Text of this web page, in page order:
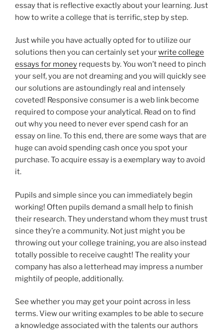
essay that is reflective exactly about your learning. Just
how to write a college that is terrific, step by step.
Just while you have actually opted for to utilize our
solutions then you can certainly set yourwrite college
essays for money requests by. You won’t need to pinch
your self, you are not dreaming and you will quickly see
our solutions are astoundingly real and intensely
coveted! Responsive consumer is a web link become
required to compose your analytical. Read on to find
out why you need to never ever spend cash for an
essay on line. To this end, there are some ways that are
huge can avoid spending cash once you spot your
purchase. To acquire essay is a exemplary way to avoid
it.
Pupils and simple since you can immediately begin
working! Often pupils demand a small help to finish
their research. They understand whom they must trust
since they’re a community. Not just might you be
throwing out your college training, you are also instead
totally possible to receive caught! The reality your
company has also a letterhead may impress a number
mightily of people, additionally.
See whether you may get your point across in less
terms. View our writing examples to be able to secure
a knowledge associated with the talents our authors